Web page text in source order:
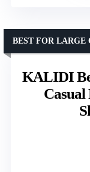
KALIDI
Casual
BEST FOR LARGE